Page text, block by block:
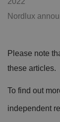
Nordlux
Please note
these articles.
To find out
independent